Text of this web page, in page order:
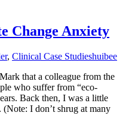
Change Anxiety
, Clinical Case Studieshuibee
that a colleague from the
who suffer from “eco-
Back then, I was a little
I don’t shrug at many